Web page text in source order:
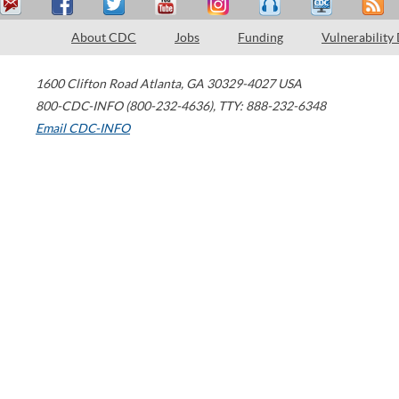
About CDC Jobs Funding Vulnerability
1600 Clifton Road Atlanta, GA 30329-4027 USA
800-CDC-INFO (800-232-4636), TTY: 888-232-6348
Email CDC-INFO